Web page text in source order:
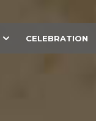
CELEBRATION